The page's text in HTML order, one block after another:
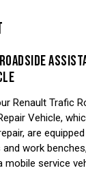
Renault Trafic
Vehicle,
are
work
service